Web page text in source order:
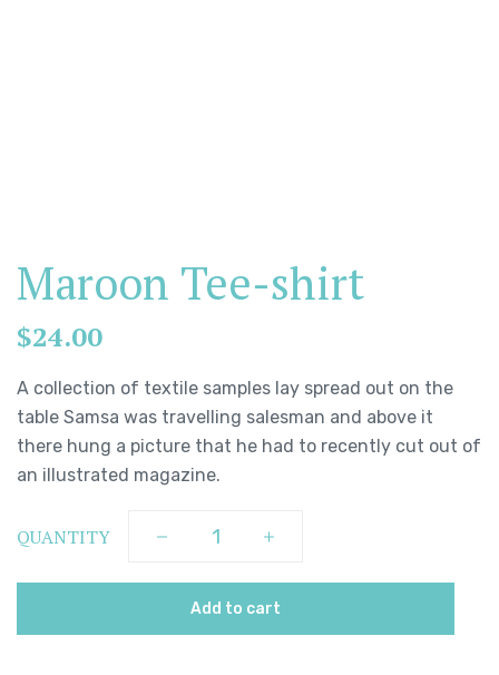
Maroon Tee-shirt
$24.00
A collection of textile samples lay spread out on the
table Samsa was travelling salesman and above it
there hung a picture that he had to recently cut out of
an illustrated magazine.
QUANTITY
Add to cart